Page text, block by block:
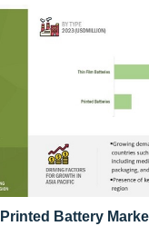
Battery